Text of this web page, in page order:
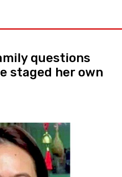
questions
staged her own